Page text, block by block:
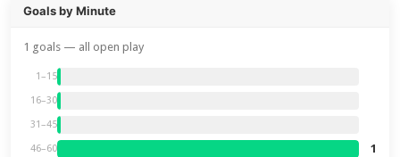
Goals by Minute
1 goals — all open play
1–15
16–30
31–45
46–60 1